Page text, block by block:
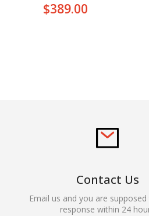
$389.00
Contact Us
Email us and you are
response within 24